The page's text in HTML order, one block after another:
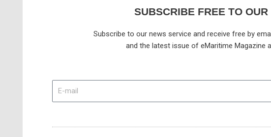
SUBSCRIBE FREE TO
Subscribe to our news service and receive free by
and the latest issue of eMaritime Magazine